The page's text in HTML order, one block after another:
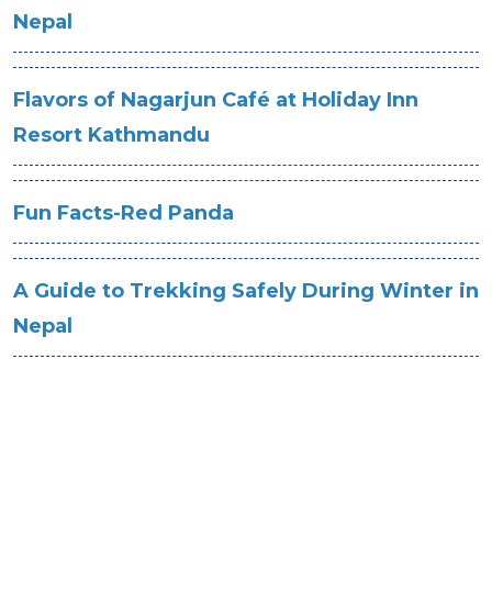
Nepal
Flavors of Nagarjun Café at Holiday Inn
Resort Kathmandu
Fun Facts-Red Panda
A Guide to Trekking Safely During Winter in
Nepal